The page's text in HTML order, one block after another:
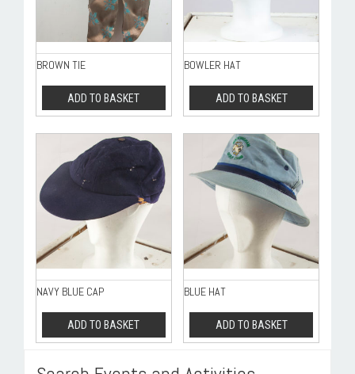
BROWN TIE
ADD TO BASKET
BOWLER HAT
ADD TO BASKET
NAVY BLUE CAP
ADD TO BASKET
BLUE HAT
ADD TO BASKET